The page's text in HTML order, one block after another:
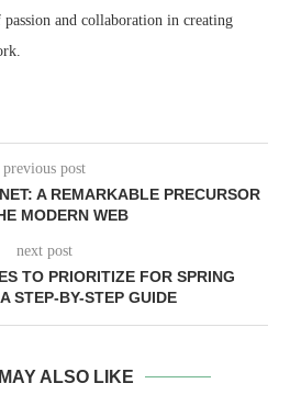
and collaboration in creating
previous post
A REMARKABLE PRECURSOR
MODERN WEB
next post
TO PRIORITIZE FOR SPRING
STEP-BY-STEP GUIDE
ALSO LIKE